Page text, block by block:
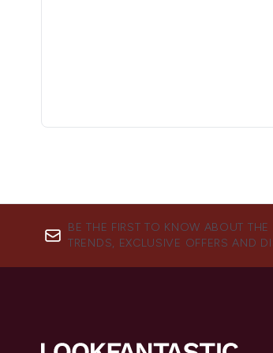
BE THE FIRST TO KNOW ABOUT THE
TRENDS, EXCLUSIVE OFFERS AND